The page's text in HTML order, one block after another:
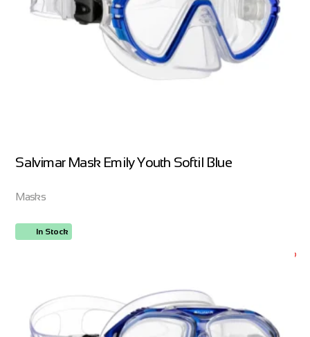
Salvimar Mask Emily Youth Softil Blue
Masks
In Stock